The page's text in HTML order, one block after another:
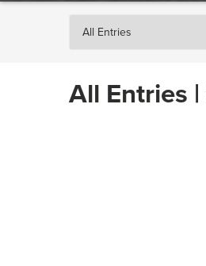
All Entries |